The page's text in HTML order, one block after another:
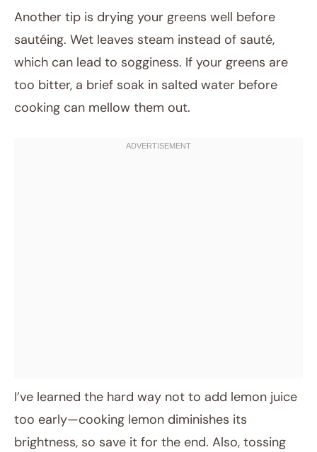
Another tip is drying your greens well before
sautéing. Wet leaves steam instead of sauté,
which can lead to sogginess. If your greens are
too bitter, a brief soak in salted water before
cooking can mellow them out.
I’ve learned the hard way not to add lemon juice
too early—cooking lemon diminishes its
brightness, so save it for the end. Also, tossing